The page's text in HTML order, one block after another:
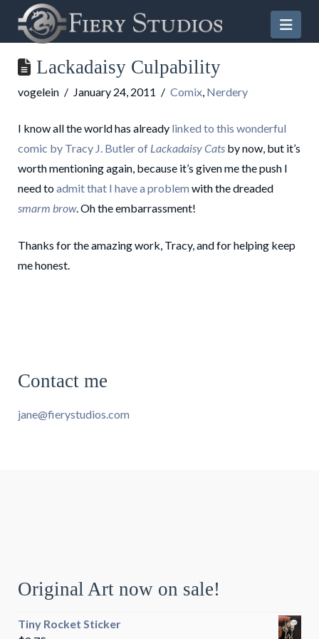
Lackadaisy Culpability
vogelein January 24, 2011 Comix, Nerdery
I know all the world has already linked to this wonderful
comic by Tracy J. Butler of Lackadaisy Catsby now, but it’s
worth mentioning again, because it’s given me the push I
need toadmit that I have a problem with the dreaded
smarm brow. Oh the embarrassment!
Thanks for the amazing work, Tracy, and for helping keep
me honest.
Contact me
jane@fierystudios.com
Original Art now on sale!
Tiny Rocket Sticker